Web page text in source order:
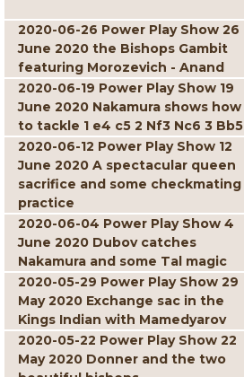
2020-06-26 Power Play Show 26
June 2020 the Bishops Gambit
featuring Morozevich - Anand
2020-06-19 Power Play Show 19
June 2020 Nakamura shows how
to tackle 1 e4 c5 2 Nf3 Nc6 3 Bb5
2020-06-12 Power Play Show 12
June 2020 A spectacular queen
sacrifice and some checkmating
practice
2020-06-04 Power Play Show 4
June 2020 Dubov catches
Nakamura and some Tal magic
2020-05-29 Power Play Show 29
May 2020 Exchange sac in the
Kings Indian with Mamedyarov
2020-05-22 Power Play Show 22
May 2020 Donner and the two